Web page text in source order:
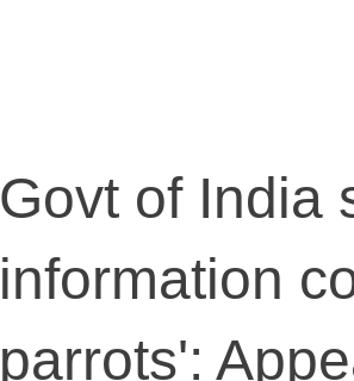
Govt of India
information
parrots':